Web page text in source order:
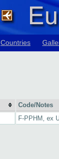
Countries
Code/Notes
F-PPHM, ex